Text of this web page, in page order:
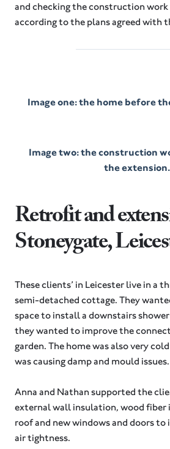
and checking the construction work
according to the plans agreed with
Image one: the home before
Image two: the construction
the extension.
Retrofit and
Stoneygate,
These clients’ in Leicester live in a
semi-detached cottage. They
space to install a downstairs
they wanted to improve the
garden. The home was also very
was causing damp and mould issues.
Anna and Nathan supported the
external wall insulation, wood
roof and new windows and doors to
air tightness.